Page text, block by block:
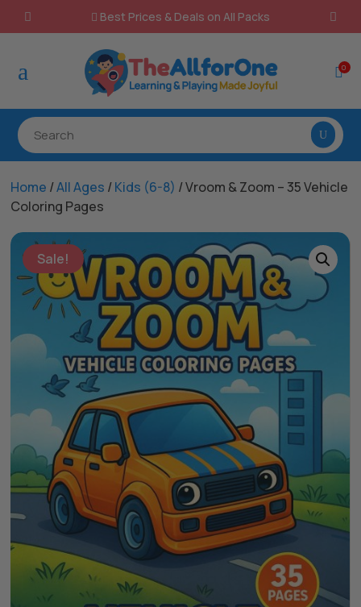
 Best Prices & Deals on All Packs
a 0
Home /All Ages /Kids (6-8) / Vroom & Zoom – 35 Vehicle
Coloring Pages
Sale!